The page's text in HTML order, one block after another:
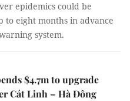
epidemics could be
to eight months in advance
system.
$4.7m to upgrade
Cát Linh – Hà Đông